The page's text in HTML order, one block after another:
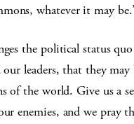
whatever it may
the political status
leaders, that they
of the world. Give us a
enemies, and we pray